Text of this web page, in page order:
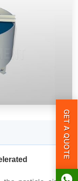
Separation
Energy
GET A QUOTE